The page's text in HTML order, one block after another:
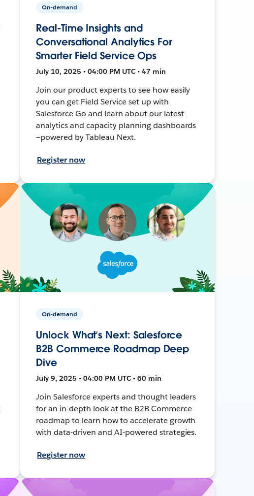
On-demand
Real-Time Insights and
Conversational Analytics For
Smarter Field Service Ops
July 10, 2025 • 04:00 PM UTC • 47 min
Join our product experts to see how easily
you can get Field Service set up with
Salesforce Go and learn about our latest
analytics and capacity planning dashboards
—powered by Tableau Next.
Register now
On-demand
Unlock What’s Next: Salesforce
B2B Commerce Roadmap Deep
Dive
July 9, 2025 • 04:00 PM UTC • 60 min
Join Salesforce experts and thought leaders
for an in-depth look at the B2B Commerce
roadmap to learn how to accelerate growth
with data-driven and AI-powered strategies.
Register now